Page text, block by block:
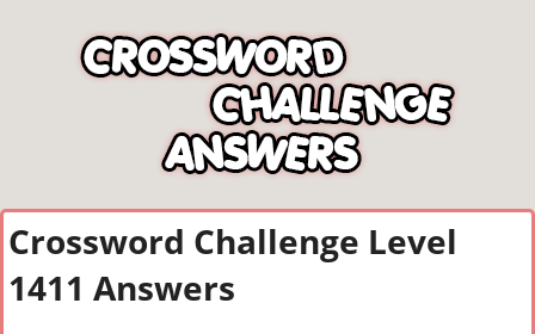
Crossword Challenge Level
1411 Answers